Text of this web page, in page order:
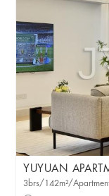
YUYUAN
3brs/142m²/